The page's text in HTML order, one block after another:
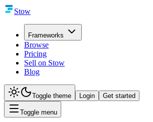
Stow
Frameworks
Browse
Pricing
Sell on Stow
Blog
Toggle theme Login Get started
Toggle menu